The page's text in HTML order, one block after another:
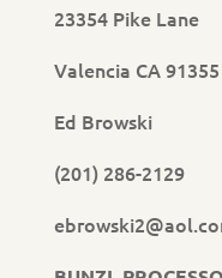
23354 Pike Lane
Valencia CA 91355
Ed Browski
(201) 286-2129